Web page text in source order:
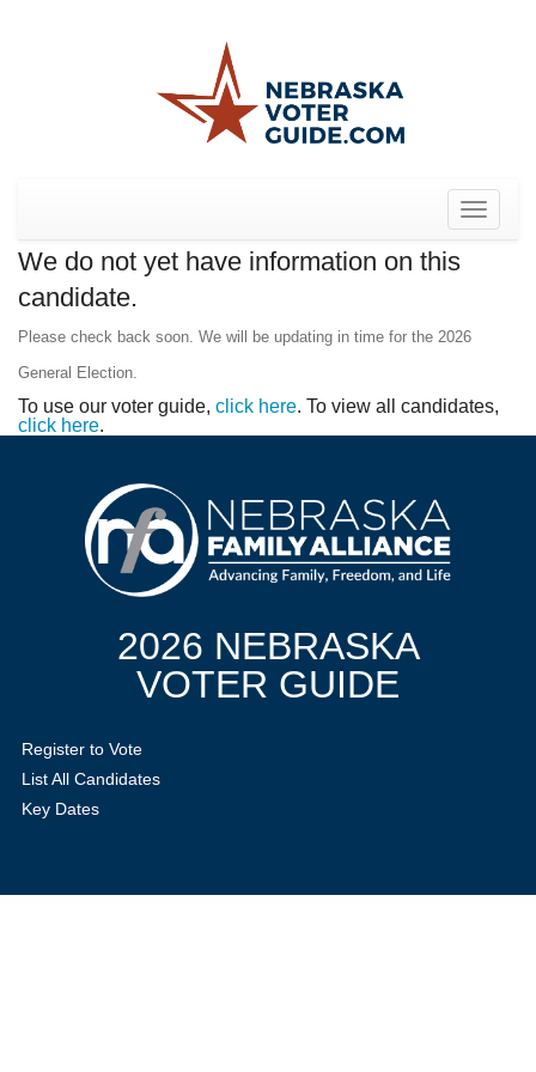
Toggle
We do not yet have information on this
candidate.
Please check back soon. We will be updating in time for the 2026
General Election.
To use our voter guide, click here. To view all candidates,
click here.
2026 NEBRASKA
VOTER GUIDE
Register to Vote
List All Candidates
Key Dates